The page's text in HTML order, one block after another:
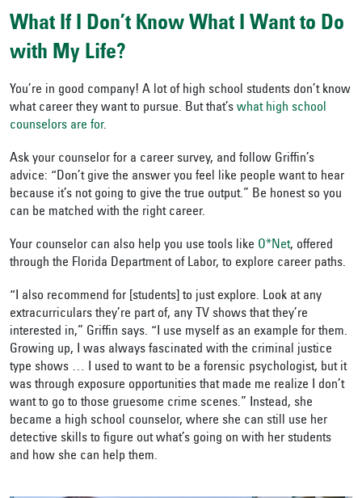
What If I Don’t Know What I Want to Do
with My Life?
You’re in good company! A lot of high school students don’t know
what career they want to pursue. But that’s what high school
counselors are for.
Ask your counselor for a career survey, and follow Griffin’s
advice: “Don’t give the answer you feel like people want to hear
because it’s not going to give the true output.” Be honest so you
can be matched with the right career.
Your counselor can also help you use tools like O*Net, offered
through the Florida Department of Labor, to explore career paths.
“I also recommend for [students] to just explore. Look at any
extracurriculars they’re part of, any TV shows that they’re
interested in,” Griffin says. “I use myself as an example for them.
Growing up, I was always fascinated with the criminal justice
type shows … I used to want to be a forensic psychologist, but it
was through exposure opportunities that made me realize I don’t
want to go to those gruesome crime scenes.” Instead, she
became a high school counselor, where she can still use her
detective skills to figure out what’s going on with her students
and how she can help them.